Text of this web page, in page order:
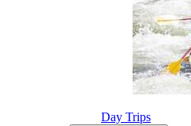
Day Trips